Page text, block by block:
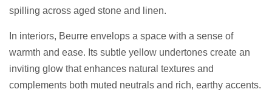
spilling across aged stone and linen.
In interiors, Beurre envelops a space with a sense of
warmth and ease. Its subtle yellow undertones create an
inviting glow that enhances natural textures and
complements both muted neutrals and rich, earthy accents.